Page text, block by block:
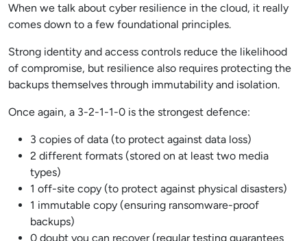
When we talk about cyber resilience in the cloud, it really
comes down to a few foundational principles.
Strong identity and access controls reduce the likelihood
of compromise, but resilience also requires protecting the
backups themselves through immutability and isolation.
Once again, a 3-2-1-1-0 is the strongest defence:
3 copies of data (to protect against data loss)
2 different formats (stored on at least two media
types)
1 off-site copy (to protect against physical disasters)
1 immutable copy (ensuring ransomware-proof
backups)
0 doubt you can recover (regular testing guarantees